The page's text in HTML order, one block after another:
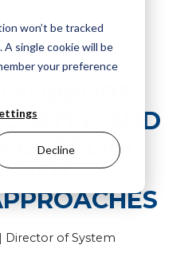
won’t be tracked
single cookie will be
your preference
Decline
NEW
AND
ENABLING
Director of System